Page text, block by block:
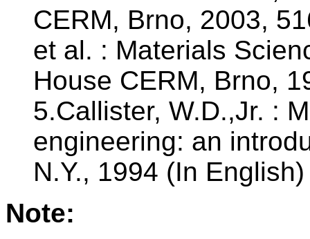
CERM, Brno, 2003,
et al. : Materials
House CERM, Brno,
5.Callister, W.D.,Jr. :
engineering: an
N.Y., 1994 (In English)
Note: